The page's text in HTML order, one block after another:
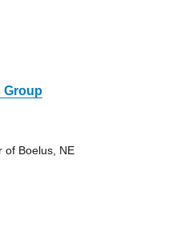
Group
of Boelus, NE